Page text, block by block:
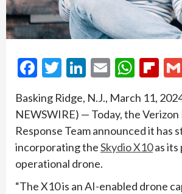
Facebook
Twitter
LinkedIn
Email
Basking Ridge, N.J., March 11,
NEWSWIRE) — Today, the
Response Team announced it has
incorporating theSkydio X10as its
operational drone.
“The X10 is an AI-enabled drone